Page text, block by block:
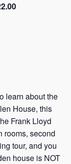
learn about the
House, this
Frank Lloyd
rooms, second
tour, and you
house is NOT